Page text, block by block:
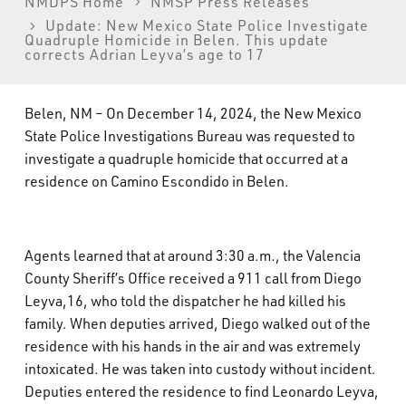
Law Enforcement Support Services
What’s Happening
Careers
Update: New Mexico State Police Investigate
Quadruple Homicide in Belen. This update
corrects Adrian Leyva’s age to 17
Belen, NM – On December 14, 2024, the New Mexico
State Police Investigations Bureau was requested to
investigate a quadruple homicide that occurred at a
residence on Camino Escondido in Belen.
Agents learned that at around 3:30 a.m., the Valencia
County Sheriff’s Office received a 911 call from Diego
Leyva,16, who told the dispatcher he had killed his
family. When deputies arrived, Diego walked out of the
residence with his hands in the air and was extremely
intoxicated. He was taken into custody without incident.
Deputies entered the residence to find Leonardo Leyva,